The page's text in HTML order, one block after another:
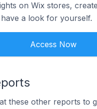
on Wix stores,
a look for yourself.
Access Now
these other reports to